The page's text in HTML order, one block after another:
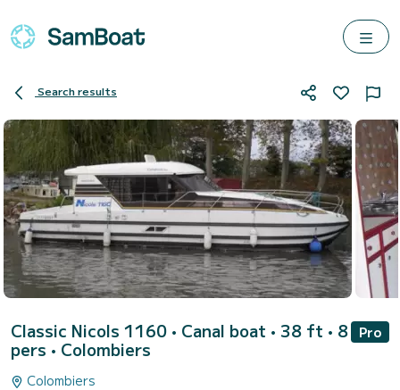
Search results
Classic Nicols 1160 • Canal boat • 38 ft • 8
pers • Colombiers
Pro
Colombiers